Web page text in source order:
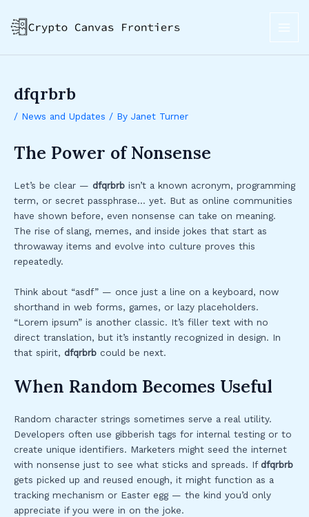
content
dfqrbrb
/ News and Updates / By Janet Turner
The Power of Nonsense
Let’s be clear — dfqrbrb isn’t a known acronym, programming
term, or secret passphrase… yet. But as online communities
have shown before, even nonsense can take on meaning.
The rise of slang, memes, and inside jokes that start as
throwaway items and evolve into culture proves this
repeatedly.
Think about “asdf” — once just a line on a keyboard, now
shorthand in web forms, games, or lazy placeholders.
“Lorem ipsum” is another classic. It’s filler text with no
direct translation, but it’s instantly recognized in design. In
that spirit, dfqrbrb could be next.
When Random Becomes Useful
Random character strings sometimes serve a real utility.
Developers often use gibberish tags for internal testing or to
create unique identifiers. Marketers might seed the internet
with nonsense just to see what sticks and spreads. If dfqrbrb
gets picked up and reused enough, it might function as a
tracking mechanism or Easter egg — the kind you’d only
appreciate if you were in on the joke.
navigation